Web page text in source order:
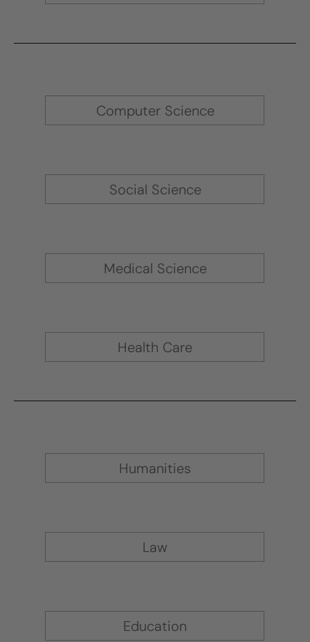
Computer Science
Social Science
Medical Science
Health Care
Humanities
Law
Education